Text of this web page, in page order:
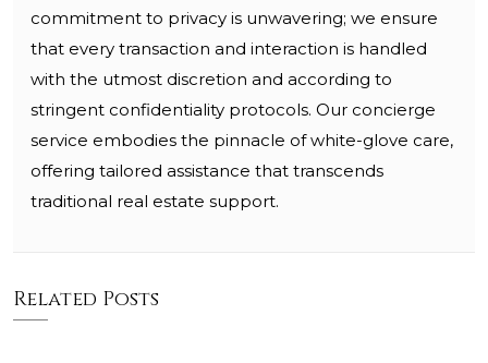
commitment to privacy is unwavering; we ensure
that every transaction and interaction is handled
with the utmost discretion and according to
stringent confidentiality protocols. Our concierge
service embodies the pinnacle of white-glove care,
offering tailored assistance that transcends
traditional real estate support.
Related Posts